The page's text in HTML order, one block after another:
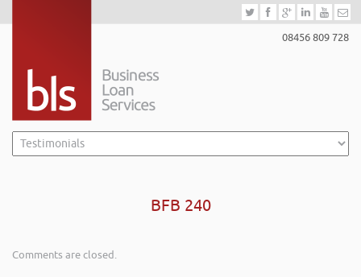
08456 809 728
BFB 240
Comments are closed.